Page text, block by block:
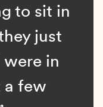
to sit in
just
in
a few